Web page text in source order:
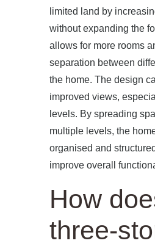
limited land by
without expanding the
allows for more rooms
separation between
the home. The design
improved views,
levels. By spreading
multiple levels, the
organised and
improve overall
How
three-